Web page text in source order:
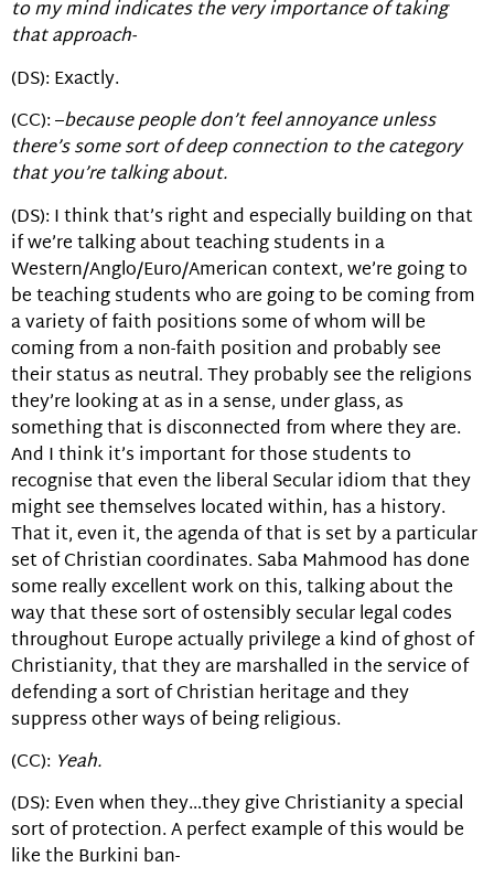
to my mind indicates the very importance of taking
that approach-
(DS): Exactly.
(CC): –because people don’t feel annoyance unless
there’s some sort of deep connection to the category
that you’re talking about.
(DS): I think that’s right and especially building on that
if we’re talking about teaching students in a
Western/Anglo/Euro/American context, we’re going to
be teaching students who are going to be coming from
a variety of faith positions some of whom will be
coming from a non-faith position and probably see
their status as neutral. They probably see the religions
they’re looking at as in a sense, under glass, as
something that is disconnected from where they are.
And I think it’s important for those students to
recognise that even the liberal Secular idiom that they
might see themselves located within, has a history.
That it, even it, the agenda of that is set by a particular
set of Christian coordinates. Saba Mahmood has done
some really excellent work on this, talking about the
way that these sort of ostensibly secular legal codes
throughout Europe actually privilege a kind of ghost of
Christianity, that they are marshalled in the service of
defending a sort of Christian heritage and they
suppress other ways of being religious.
(CC): Yeah.
(DS): Even when they…they give Christianity a special
sort of protection. A perfect example of this would be
like the Burkini ban-